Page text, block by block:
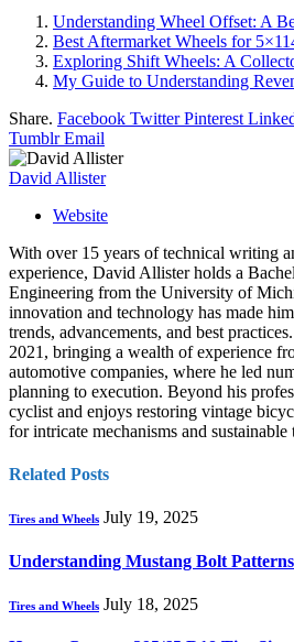
Understanding Wheel Offset: A
Best Aftermarket Wheels for
Exploring Shift Wheels: A
My Guide to Understanding
Share. Facebook Twitter Pinterest
Tumblr Email
David Allister
Website
With over 15 years of technical writing
experience, David Allister holds a
Engineering from the University of
innovation and technology has made
trends, advancements, and best
2021, bringing a wealth of experience
automotive companies, where he led
planning to execution. Beyond his
cyclist and enjoys restoring vintage
for intricate mechanisms and
Related Posts
Tires and Wheels July 19, 2025
Understanding Mustang Bolt
Tires and Wheels July 18, 2025